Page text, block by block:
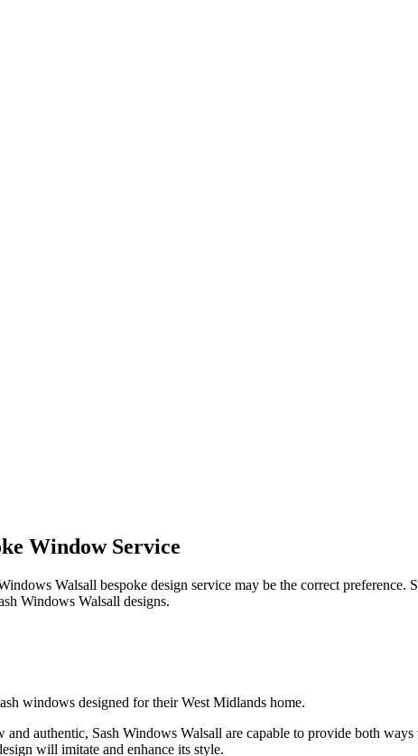
Window Service
Walsall bespoke design service may be the correct
Windows Walsall designs.
windows designed for their West Midlands home.
authentic, Sash Windows Walsall are capable to provide both
will imitate and enhance its style.